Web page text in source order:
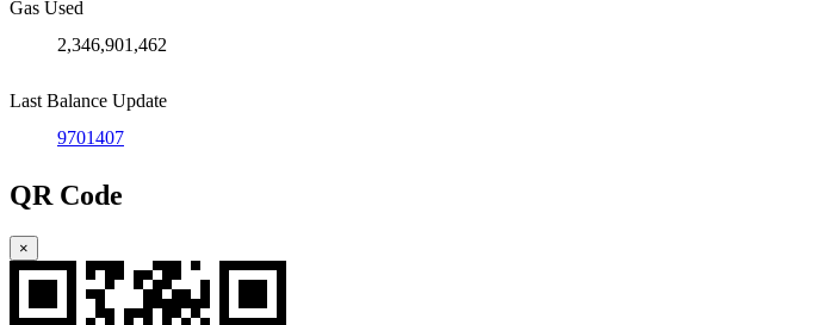
Gas Used
2,346,901,462
Last Balance Update
9701407
QR Code
×